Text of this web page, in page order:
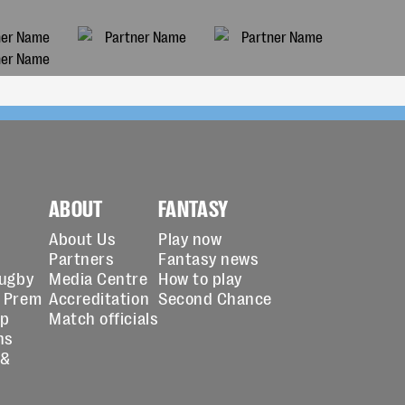
ABOUT
About Us
Partners
Media Centre
Accreditation
Match officials
FANTASY
Play now
Fantasy news
How to play
Second Chance